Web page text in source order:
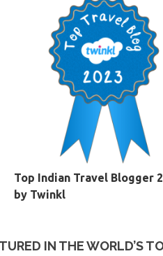
Top Indian Travel Blogger
by Twinkl
IN THE WORLD’S